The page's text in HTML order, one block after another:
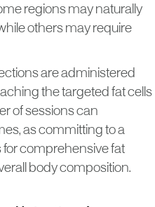
regions may naturally
others may require
are administered
the targeted fat cells
of sessions can
as committing to a
for comprehensive fat
body composition.